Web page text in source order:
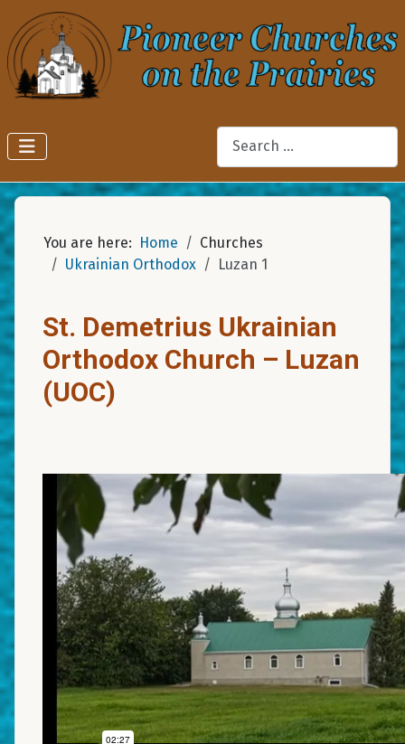
Search
You are here: Home
Churches
Ukrainian Orthodox
Luzan 1
St. Demetrius Ukrainian
Orthodox Church – Luzan
(UOC)